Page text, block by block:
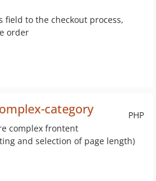
field to the checkout process,
order
PHP
category
complex frontent
and selection of page length)